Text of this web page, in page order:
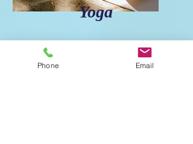
Yoga
Offered in-studio only. This
restful, low intensity practice
Phone Email